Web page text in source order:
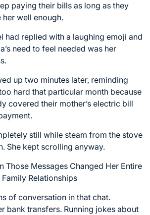
paying their bills as long as they
well enough.
had replied with a laughing emoji and
need to feel needed was her
up two minutes later, reminding
hard that particular month because
covered their mother’s electric bill
still while steam from the stove
She kept scrolling anyway.
Those Messages Changed Her Entire
Relationships
of conversation in that chat.
bank transfers. Running jokes about